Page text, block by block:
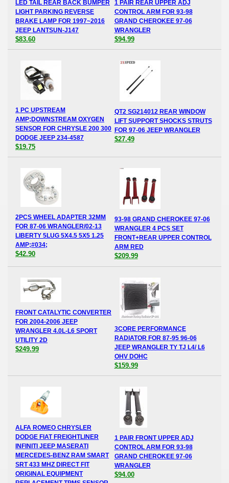
LED TAIL REAR BACK BUMPER
LIGHT PARKING REVERSE
BRAKE LAMP FOR 1997~2016
JEEP LANTSUN-J147
$83.60
1 PAIR REAR UPPER ADJ
CONTROL ARM FOR 93-98
GRAND CHEROKEE 97-06
WRANGLER
$94.99
1 PC UPSTREAM
AMP;DOWNSTREAM OXYGEN
SENSOR FOR CHRYSLE 200 300
DODGE JEEP 234-4587
$19.75
QT2 SG214012 REAR WINDOW
LIFT SUPPORT SHOCKS STRUTS
FOR 97-06 JEEP WRANGLER
$27.49
2PCS WHEEL ADAPTER 32MM
FOR 87-06 WRANGLER/02-13
LIBERTY 5LUG 5X4.5 5X5 1.25
AMP;#034;
$42.90
93-98 GRAND CHEROKEE 97-06
WRANGLER 4 PCS SET
FRONT+REAR UPPER CONTROL
ARM RED
$209.99
FRONT CATALYTIC CONVERTER
FOR 2004-2006 JEEP
WRANGLER 4.0L-L6 SPORT
UTILITY 2D
$249.99
3CORE PERFORMANCE
RADIATOR FOR 87-95 96-06
JEEP WRANGLER TY TJ L4/ L6
OHV DOHC
$159.99
ALFA ROMEO CHRYSLER
DODGE FIAT FREIGHTLINER
INFINITI JEEP MASERATI
MERCEDES-BENZ RAM SMART
SRT 433 MHZ DIRECT FIT
ORIGINAL EQUIPMENT
1 PAIR FRONT UPPER ADJ
CONTROL ARM FOR 93-98
GRAND CHEROKEE 97-06
WRANGLER
$94.00